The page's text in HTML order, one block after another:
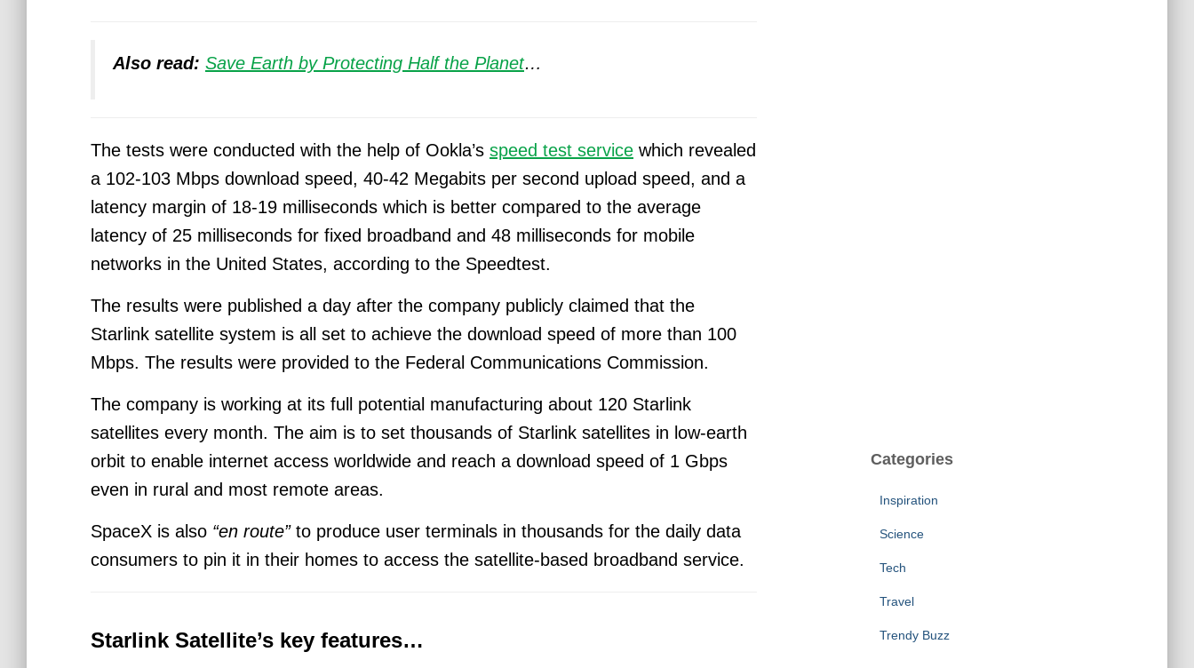
Also read: Save Earth by Protecting Half the Planet…
The tests were conducted with the help of Ookla’s speed test service which revealed
a 102-103 Mbps download speed, 40-42 Megabits per second upload speed, and a
latency margin of 18-19 milliseconds which is better compared to the average
latency of 25 milliseconds for fixed broadband and 48 milliseconds for mobile
networks in the United States, according to the Speedtest.
The results were published a day after the company publicly claimed that the
Starlink satellite system is all set to achieve the download speed of more than 100
Mbps. The results were provided to the Federal Communications Commission.
The company is working at its full potential manufacturing about 120 Starlink
satellites every month. The aim is to set thousands of Starlink satellites in low-earth
orbit to enable internet access worldwide and reach a download speed of 1 Gbps
even in rural and most remote areas.
SpaceX is also “en route”to produce user terminals in thousands for the daily data
consumers to pin it in their homes to access the satellite-based broadband service.
Starlink Satellite’s key features…
Categories
Inspiration
Science
Tech
Travel
Trendy Buzz